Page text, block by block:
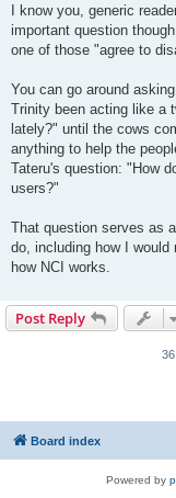
I know you, generic
important question
one of those "agree to
You can go around
Trinity been acting like a
lately?" until the cows
anything to help the
Tateru's question: "How
users?"
That question serves as
do, including how I
how NCI works.
Post Reply
Board index
Powered by